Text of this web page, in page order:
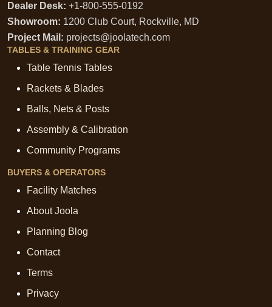
Dealer Desk: +1-800-555-0192
Showroom: 1200 Club Court, Rockville, MD
Project Mail: projects@joolatech.com
TABLES & TRAINING GEAR
Table Tennis Tables
Rackets & Blades
Balls, Nets & Posts
Assembly & Calibration
Community Programs
BUYERS & OPERATORS
Facility Matches
About Joola
Planning Blog
Contact
Terms
Privacy